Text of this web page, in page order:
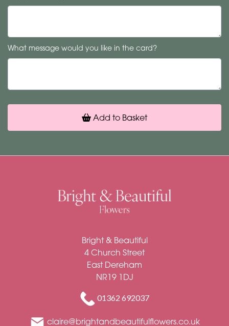
What message would you like in the card?
Add to Basket
Bright & Beautiful
4 Church Street
East Dereham
NR19 1DJ
01362 692037
claire@brightandbeautifulflowers.co.uk